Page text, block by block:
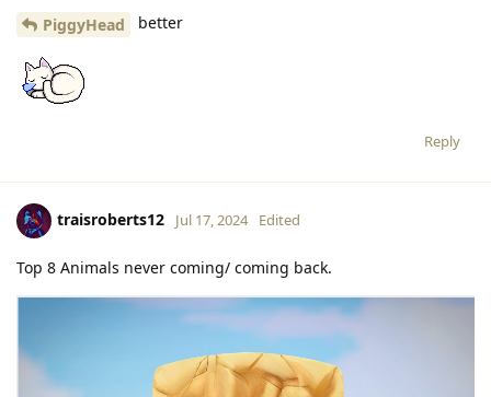
PiggyHead better
Reply
traisroberts12 Jul 17, 2024 Edited
Top 8 Animals never coming/ coming back.